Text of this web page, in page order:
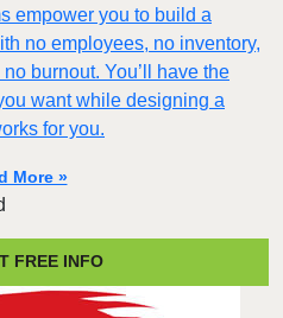
empower you to build a
no employees, no inventory,
burnout. You’ll have the
want while designing a
for you.
More »
FREE INFO